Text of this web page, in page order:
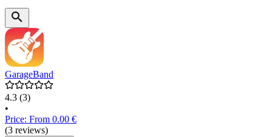
GarageBand
4.3 (3)
•
Price: From 0.00 €
(3 reviews)